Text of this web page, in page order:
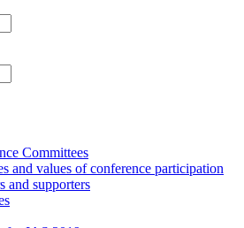
Committees
and values of conference participation
and supporters